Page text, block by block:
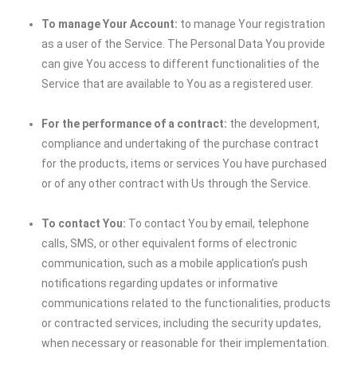
To manage Your Account: to manage Your registration
as a user of the Service. The Personal Data You provide
can give You access to different functionalities of the
Service that are available to You as a registered user.
For the performance of a contract: the development,
compliance and undertaking of the purchase contract
for the products, items or services You have purchased
or of any other contract with Us through the Service.
To contact You: To contact You by email, telephone
calls, SMS, or other equivalent forms of electronic
communication, such as a mobile application’s push
notifications regarding updates or informative
communications related to the functionalities, products
or contracted services, including the security updates,
when necessary or reasonable for their implementation.